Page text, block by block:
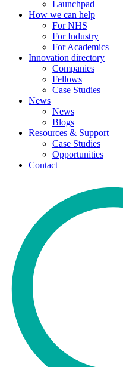
Launchpad
How we can help
For NHS
For Industry
For Academics
Innovation directory
Companies
Fellows
Case Studies
News
News
Blogs
Resources & Support
Case Studies
Opportunities
Contact